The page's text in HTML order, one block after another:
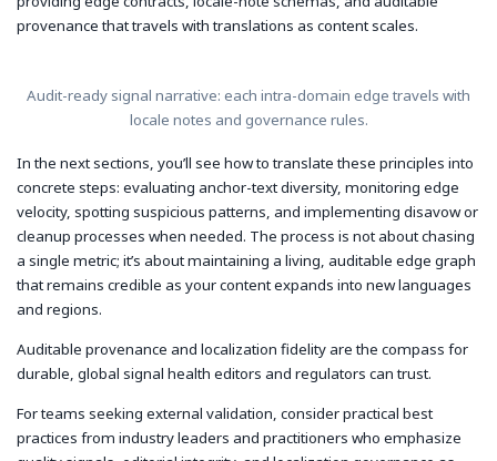
provenance that travels with translations as content scales.
Audit-ready signal narrative: each intra-domain edge travels with
locale notes and governance rules.
In the next sections, you’ll see how to translate these principles into
concrete steps: evaluating anchor-text diversity, monitoring edge
velocity, spotting suspicious patterns, and implementing disavow or
cleanup processes when needed. The process is not about chasing
a single metric; it’s about maintaining a living, auditable edge graph
that remains credible as your content expands into new languages
and regions.
Auditable provenance and localization fidelity are the compass for
durable, global signal health editors and regulators can trust.
For teams seeking external validation, consider practical best
practices from industry leaders and practitioners who emphasize